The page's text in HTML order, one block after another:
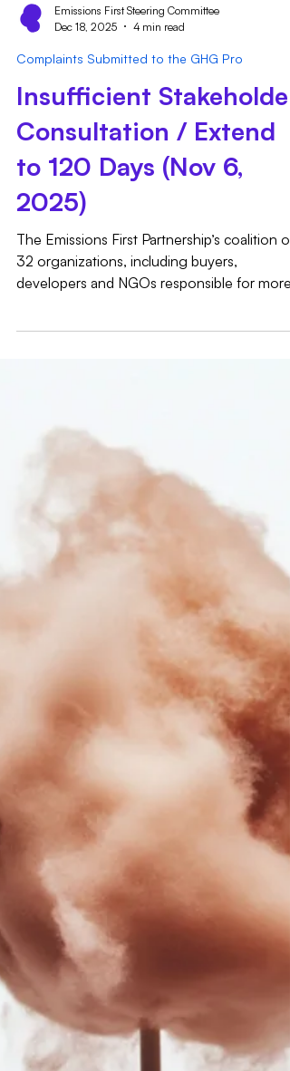
unexplained deviation from previously
established public expectations and the
recommendations of the Technical Working
Protocol's public blog post from June 2025,
"Scope 2 Technical Working Group Progress
U
Emissions First Steering Committee
Dec 18, 2025
4 min read
Complaints Submitted to the GHG Pro
Insufficient Stakeholder
Consultation / Extend
to 120 Days (Nov 6,
2025)
The Emissions First Partnership’s coalition of
32 organizations, including buyers,
developers and NGOs responsible for more
insufficient duration of the public
consultations for the Scope 2 and Electricity
Sector Consequential Methods (s